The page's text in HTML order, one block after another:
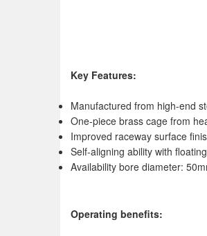
Key Features:
Manufactured from high-end
One-piece brass cage from
Improved raceway surface
Self-aligning ability with
Availability bore diameter:
Operating benefits: